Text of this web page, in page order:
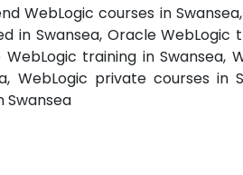
WebLogic courses in
in Swansea, Oracle WebLogic
training in Swansea,
WebLogic private courses in
Swansea